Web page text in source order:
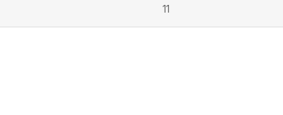
11